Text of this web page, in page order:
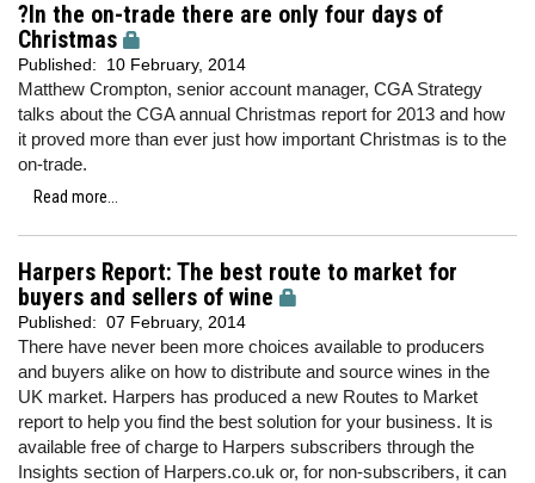
?In the on-trade there are only four days of
Christmas
Published: 10 February, 2014
Matthew Crompton, senior account manager, CGA Strategy
talks about the CGA annual Christmas report for 2013 and how
it proved more than ever just how important Christmas is to the
on-trade.
Read more...
Harpers Report: The best route to market for
buyers and sellers of wine
Published: 07 February, 2014
There have never been more choices available to producers
and buyers alike on how to distribute and source wines in the
UK market. Harpers has produced a new Routes to Market
report to help you find the best solution for your business. It is
available free of charge to Harpers subscribers through the
Insights section of Harpers.co.uk or, for non-subscribers, it can